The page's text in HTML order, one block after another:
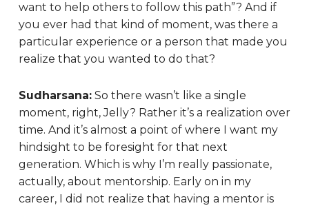
want to help others to follow this path”? And if
you ever had that kind of moment, was there a
particular experience or a person that made you
realize that you wanted to do that?
Sudharsana:So there wasn’t like a single
moment, right, Jelly? Rather it’s a realization over
time. And it’s almost a point of where I want my
hindsight to be foresight for that next
generation. Which is why I’m really passionate,
actually, about mentorship. Early on in my
career, I did not realize that having a mentor is